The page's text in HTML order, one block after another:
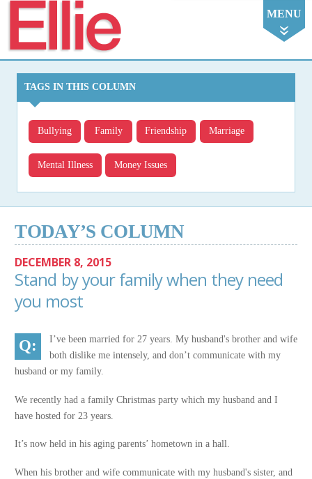
MENU
TAGS IN THIS COLUMN
Bullying Family Friendship Marriage
Mental Illness Money Issues
TODAY’S COLUMN
DECEMBER 8, 2015
Stand by your family when they need
you most
I’ve been married for 27 years. My husband's brother and wife
both dislike me intensely, and don’t communicate with my
husband or my family.
We recently had a family Christmas party which my husband and I
have hosted for 23 years.
It’s now held in his aging parents’ hometown in a hall.
When his brother and wife communicate with my husband's sister, and